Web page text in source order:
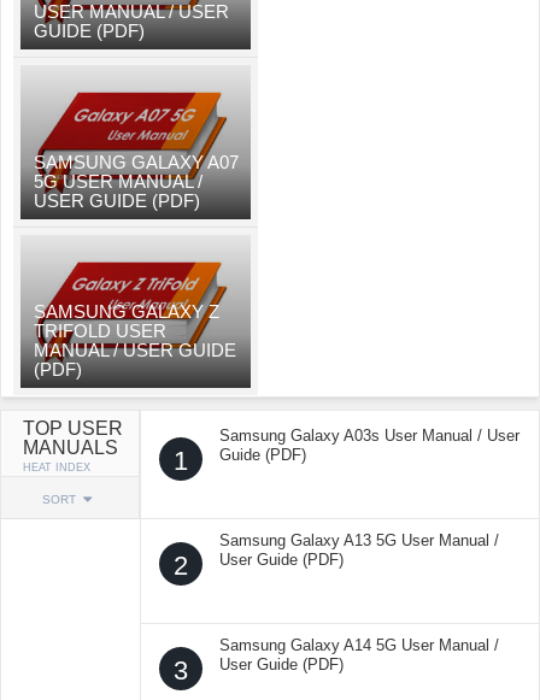
USER MANUAL / USER
GUIDE (PDF)
SAMSUNG GALAXY A07
5G USER MANUAL /
USER GUIDE (PDF)
SAMSUNG GALAXY Z
TRIFOLD USER
MANUAL / USER GUIDE
(PDF)
TOP USER
MANUALS
HEAT INDEX
SORT
1
Samsung Galaxy A03s User Manual / User
Guide (PDF)
2
Samsung Galaxy A13 5G User Manual /
User Guide (PDF)
3
Samsung Galaxy A14 5G User Manual /
User Guide (PDF)